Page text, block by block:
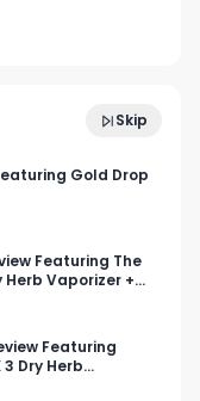
Skip
Gold Drop
Featuring The
Vaporizer +
Featuring
Dry Herb